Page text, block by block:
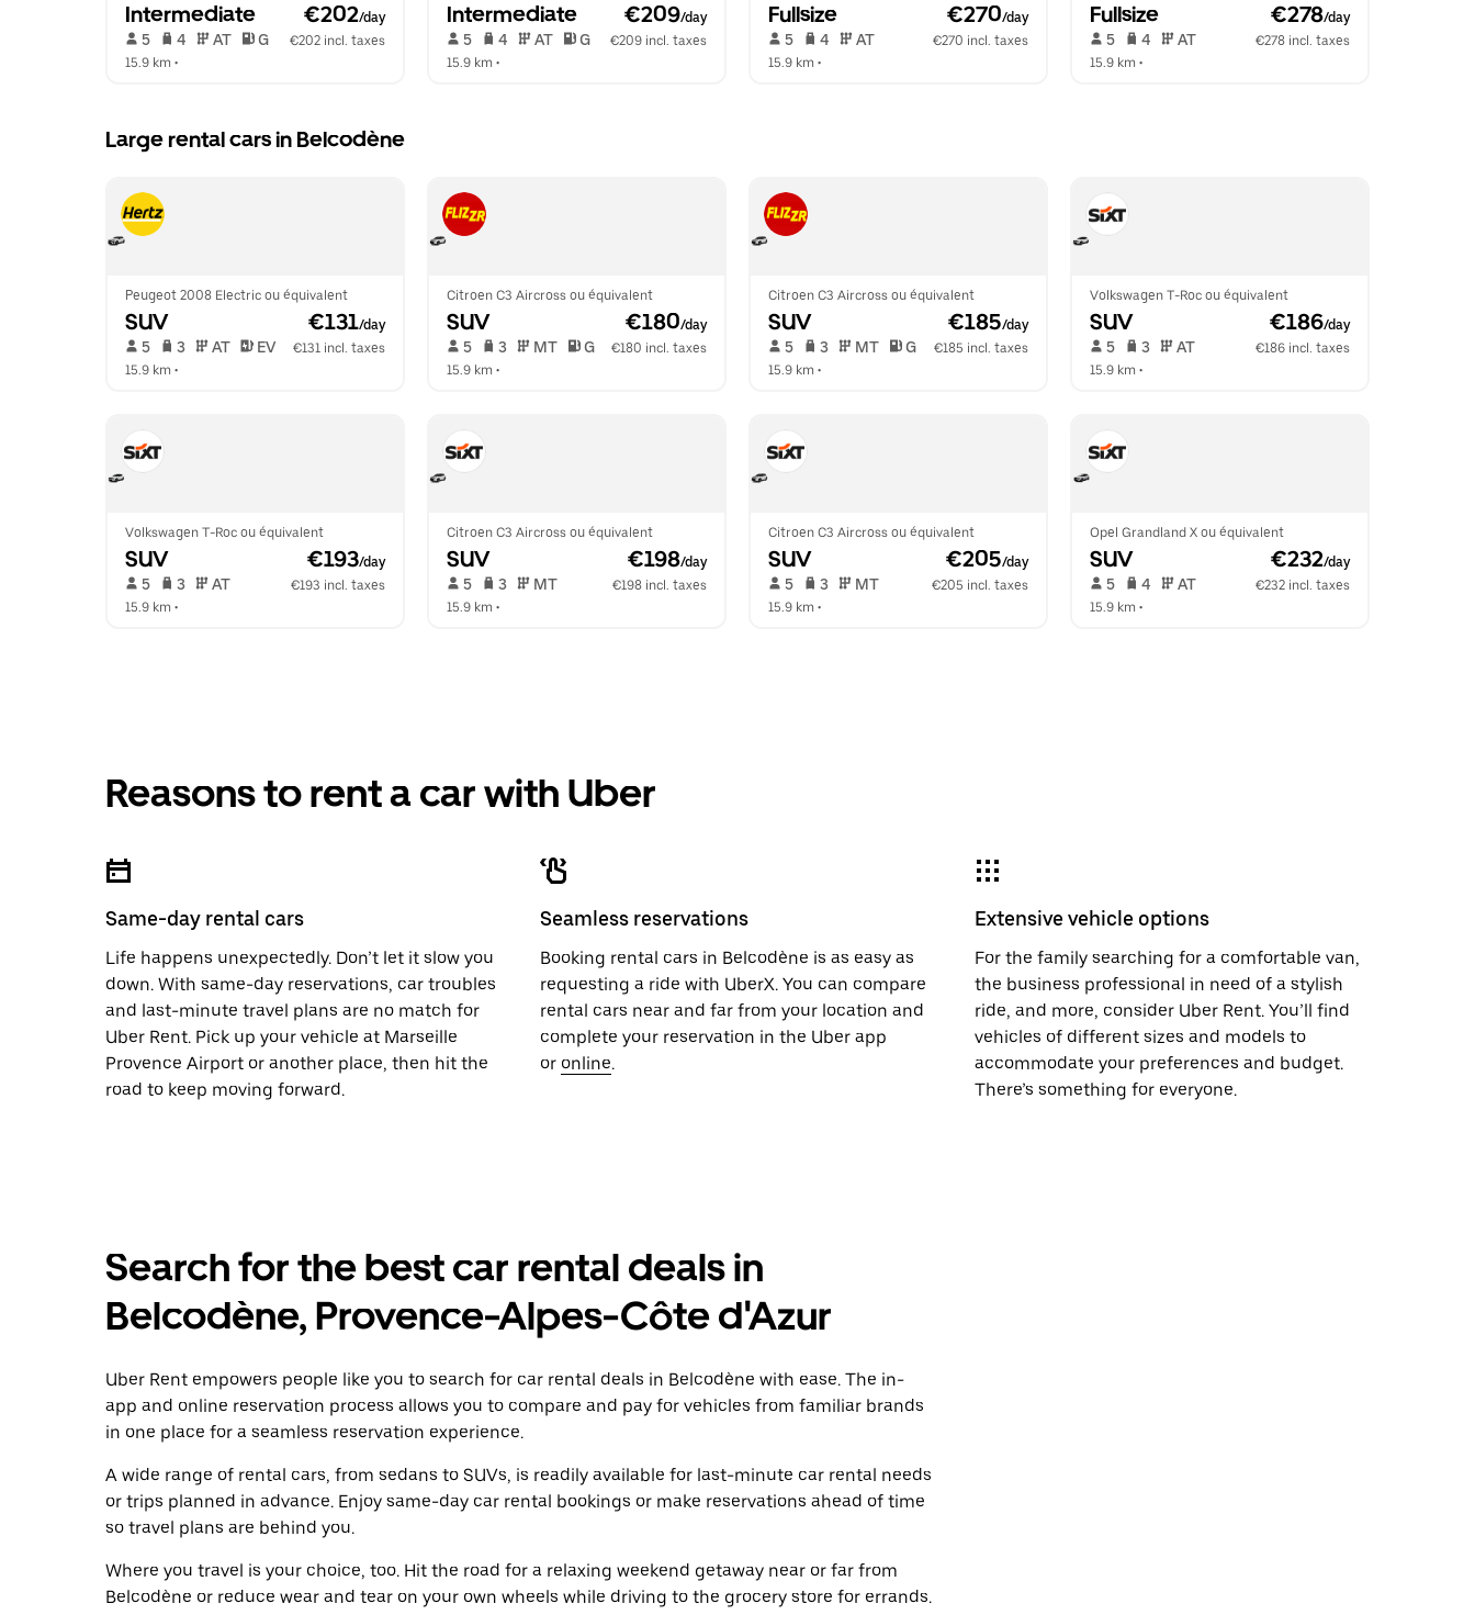
Intermediate €202/day
5 4 AT G
€202 incl. taxes
15.9 km •
Intermediate €209/day
5 4 AT G
€209 incl. taxes
15.9 km •
Fullsize €270/day
5 4 AT
€270 incl. taxes
15.9 km •
Fullsize €278/day
5 4 AT
€278 incl. taxes
15.9 km •
Large rental cars in Belcodène
Peugeot 2008 Electric ou équivalent
SUV €131/day
5 3 AT EV
€131 incl. taxes
15.9 km •
Citroen C3 Aircross ou équivalent
SUV €180/day
5 3 MT G
€180 incl. taxes
15.9 km •
Citroen C3 Aircross ou équivalent
SUV €185/day
5 3 MT G
€185 incl. taxes
15.9 km •
Volkswagen T-Roc ou équivalent
SUV €186/day
5 3 AT
€186 incl. taxes
15.9 km •
Volkswagen T-Roc ou équivalent
SUV €193/day
5 3 AT
€193 incl. taxes
15.9 km •
Citroen C3 Aircross ou équivalent
SUV €198/day
5 3 MT
€198 incl. taxes
15.9 km •
Citroen C3 Aircross ou équivalent
SUV €205/day
5 3 MT
€205 incl. taxes
15.9 km •
Opel Grandland X ou équivalent
SUV €232/day
5 4 AT
€232 incl. taxes
15.9 km •
Reasons to rent a car with Uber
Same-day rental cars
Life happens unexpectedly. Don’t let it slow you
down. With same-day reservations, car troubles
and last-minute travel plans are no match for
Uber Rent. Pick up your vehicle at Marseille
Provence Airport or another place, then hit the
road to keep moving forward.
Seamless reservations
Booking rental cars in Belcodène is as easy as
requesting a ride with UberX. You can compare
rental cars near and far from your location and
complete your reservation in the Uber app
or online.
Extensive vehicle options
For the family searching for a comfortable van,
the business professional in need of a stylish
ride, and more, consider Uber Rent. You’ll find
vehicles of different sizes and models to
accommodate your preferences and budget.
There’s something for everyone.
Search for the best car rental deals in
Belcodène, Provence-Alpes-Côte d'Azur
Uber Rent empowers people like you to search for car rental deals in Belcodène with ease. The in-
app and online reservation process allows you to compare and pay for vehicles from familiar brands
in one place for a seamless reservation experience.
A wide range of rental cars, from sedans to SUVs, is readily available for last-minute car rental needs
or trips planned in advance. Enjoy same-day car rental bookings or make reservations ahead of time
so travel plans are behind you.
Where you travel is your choice, too. Hit the road for a relaxing weekend getaway near or far from
Belcodène or reduce wear and tear on your own wheels while driving to the grocery store for errands.